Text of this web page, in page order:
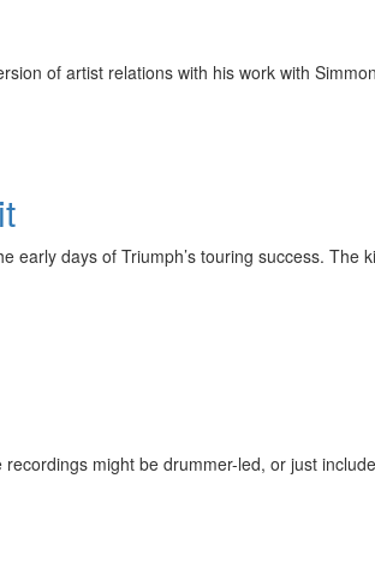
of artist relations with his work with
early days of Triumph’s touring success. The
might be drummer-led, or just